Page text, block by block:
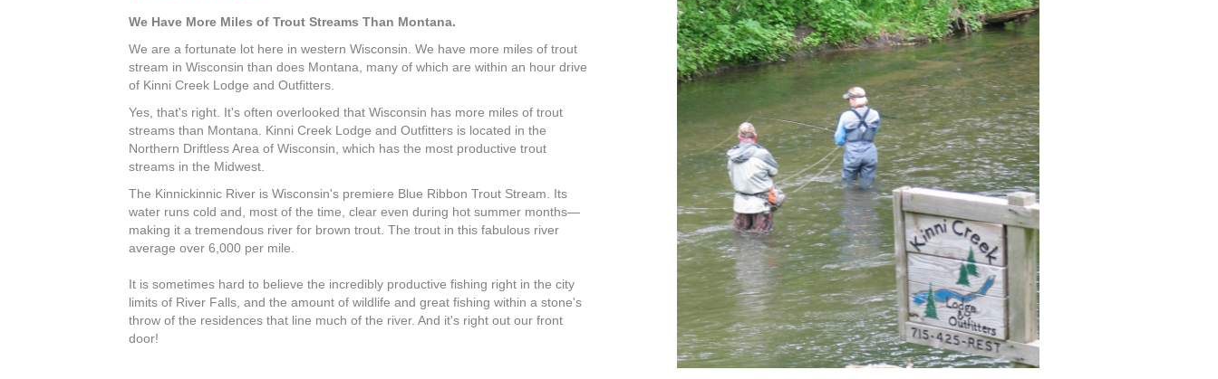
We Have More Miles of Trout Streams Than Montana.
We are a fortunate lot here in western Wisconsin. We have more miles of trout
stream in Wisconsin than does Montana, many of which are within an hour drive
of Kinni Creek Lodge and Outfitters.
Yes, that's right. It's often overlooked that Wisconsin has more miles of trout
streams than Montana. Kinni Creek Lodge and Outfitters is located in the
Northern Driftless Area of Wisconsin, which has the most productive trout
streams in the Midwest.
The Kinnickinnic River is Wisconsin's premiere Blue Ribbon Trout Stream. Its
water runs cold and, most of the time, clear even during hot summer months—
making it a tremendous river for brown trout. The trout in this fabulous river
average over 6,000 per mile.
It is sometimes hard to believe the incredibly productive fishing right in the city
limits of River Falls, and the amount of wildlife and great fishing within a stone's
throw of the residences that line much of the river. And it's right out our front
door!